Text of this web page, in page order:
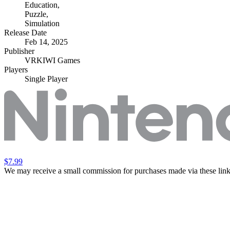
Education,
Puzzle,
Simulation
Release Date
Feb 14, 2025
Publisher
VRKIWI Games
Players
Single Player
$7.99
We may receive a small commission for purchases made via these